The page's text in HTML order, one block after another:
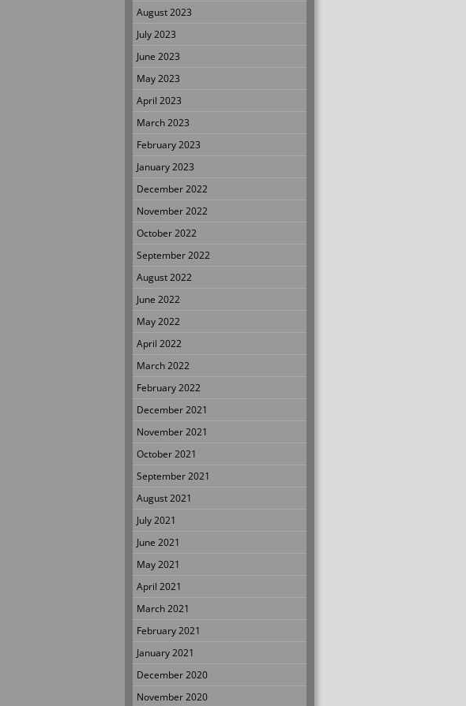
August 2023
July 2023
June 2023
May 2023
April 2023
March 2023
February 2023
January 2023
December 2022
November 2022
October 2022
September 2022
August 2022
June 2022
May 2022
April 2022
March 2022
February 2022
December 2021
November 2021
October 2021
September 2021
August 2021
July 2021
June 2021
May 2021
April 2021
March 2021
February 2021
January 2021
December 2020
November 2020